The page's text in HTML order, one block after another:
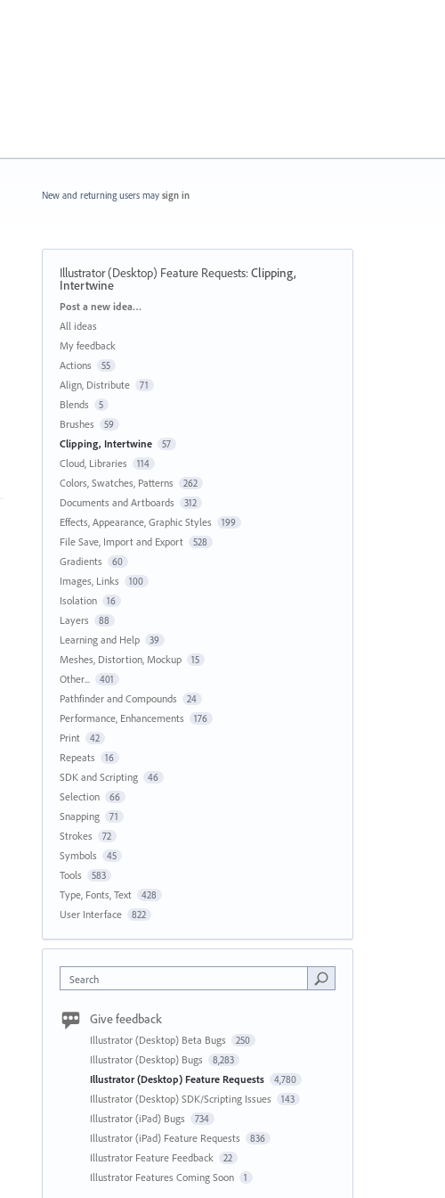
New and returning users may sign in
Illustrator (Desktop) Feature Requests:Clipping,
Intertwine
Categories
Post a new idea…
All ideas
My feedback
Actions
55
Align, Distribute 71
Blends 5
Brushes 59
Clipping, Intertwine 57
Cloud, Libraries 114
Colors, Swatches, Patterns 262
Documents and Artboards 312
Effects, Appearance, Graphic Styles 199
File Save, Import and Export 528
Gradients 60
Images, Links 100
Isolation 16
Layers 88
Learning and Help 39
Meshes, Distortion, Mockup 15
Other... 401
Pathfinder and Compounds 24
Performance, Enhancements 176
Print 42
Repeats 16
SDK and Scripting 46
Selection 66
Snapping 71
Strokes 72
Symbols 45
Tools 583
Type, Fonts, Text 428
User Interface 822
Search
Give feedback
Illustrator (Desktop) Beta Bugs 250
Illustrator (Desktop) Bugs 8,283
Illustrator (Desktop) Feature Requests 4,780
Illustrator (Desktop) SDK/Scripting Issues 143
Illustrator (iPad) Bugs 734
Illustrator (iPad) Feature Requests 836
Illustrator Feature Feedback 22
Illustrator Features Coming Soon 1